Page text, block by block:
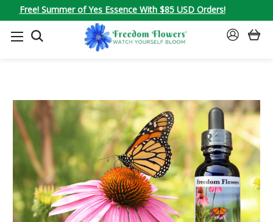
Free! Summer of Yes Essence With $85 USD Orders!
SEARCH
SIGN